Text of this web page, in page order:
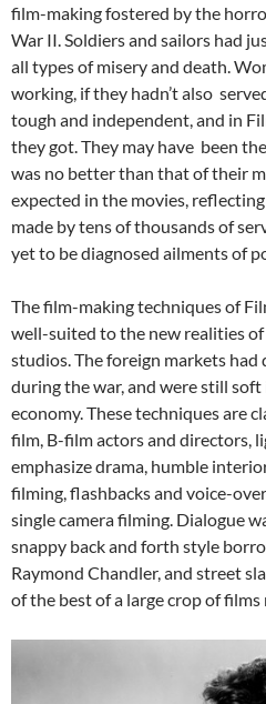
film-making fostered by the
War II. Soldiers and sailors had
all types of misery and death.
working, if they hadn’t also
tough and independent, and in
they got. They may have been
was no better than that of their
expected in the movies,
made by tens of thousands of
yet to be diagnosed ailments of
The film-making techniques of
well-suited to the new realities
studios. The foreign markets
during the war, and were still
economy. These techniques are
film, B-film actors and directors,
emphasize drama, humble
filming, flashbacks and voice-
single camera filming. Dialogue
snappy back and forth style
Raymond Chandler, and street
of the best of a large crop of